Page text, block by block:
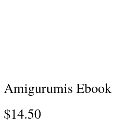
Amigurumis Ebook
$14.50